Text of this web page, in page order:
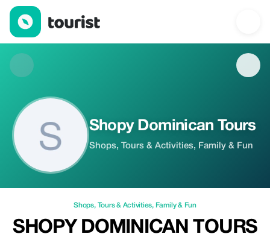
Shopy Dominican Tours — Shops | Up to 5% off | Tourist
Shopy Dominican Tours
Shops, Tours & Activities, Family & Fun
Shops, Tours & Activities, Family & Fun
SHOPY DOMINICAN TOURS